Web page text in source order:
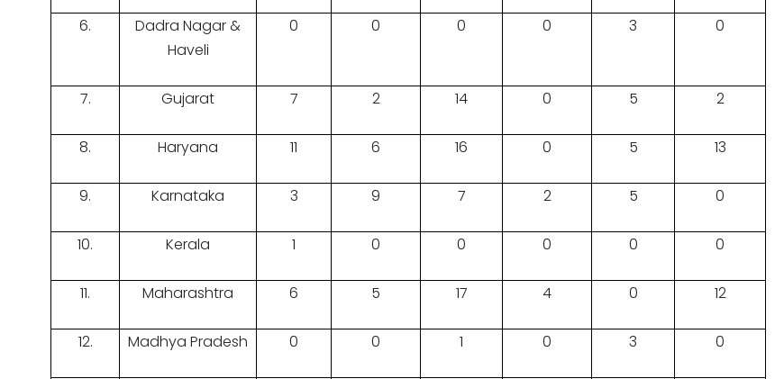
6.
Dadra Nagar &
Haveli
0 0 0 0 3 0
7. Gujarat 7 2 14 0 5 2
8. Haryana 11 6 16 0 5 13
9. Karnataka 3 9 7 2 5 0
10. Kerala 1 0 0 0 0 0
11. Maharashtra 6 5 17 4 0 12
12. Madhya Pradesh 0 0 1 0 3 0